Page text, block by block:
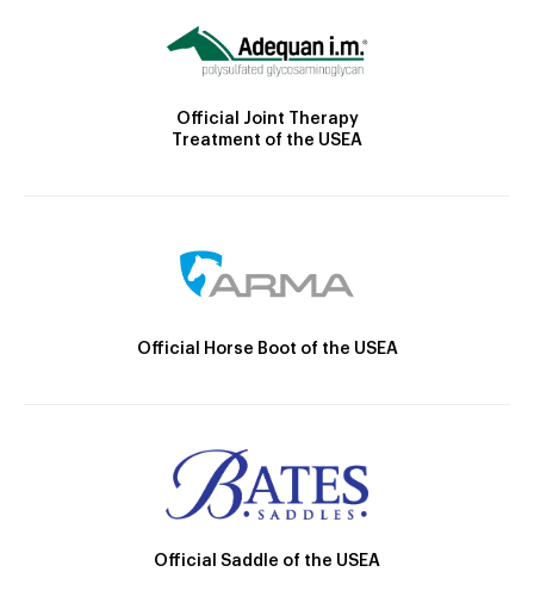
Official Joint Therapy
Treatment of the USEA
Official Horse Boot of the USEA
Official Saddle of the USEA